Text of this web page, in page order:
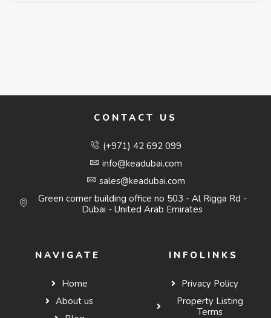
CONTACT US
(+971) 42 692 099
info@keadubai.com
sales@keadubai.com
Green corner building office no 503 - Al Rigga Rd -
Dubai - United Arab Emirates
NAVIGATE
Home
About us
INFOLINKS
Privacy Policy
Property Listing
Terms